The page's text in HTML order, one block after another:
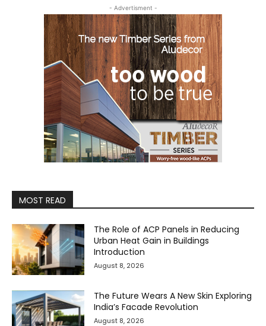
- Advertisment -
MOST READ
The Role of ACP Panels in Reducing
Urban Heat Gain in Buildings
Introduction
August 8, 2026
The Future Wears A New Skin Exploring
India’s Facade Revolution
August 8, 2026